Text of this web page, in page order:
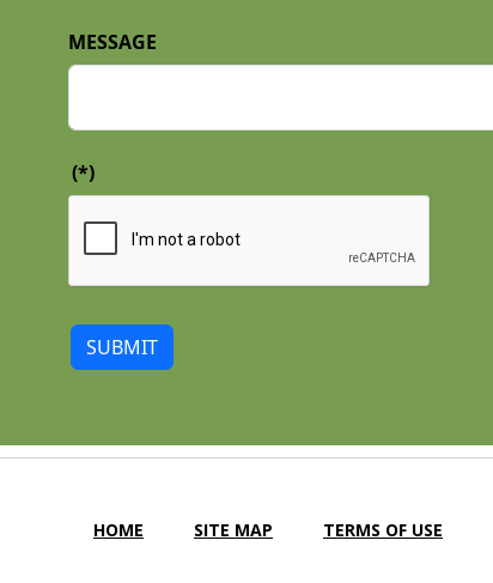
MESSAGE
(*)
SUBMIT
HOME SITE MAP TERMS OF USE